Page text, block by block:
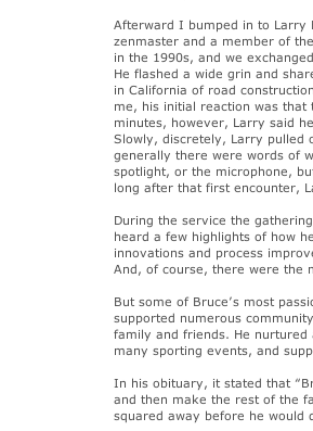
Afterward I bumped in to Larry
zenmaster and a member of
in the 1990s, and we
He flashed a wide grin and
in California of road
me, his initial reaction was
minutes, however, Larry said
Slowly, discretely, Larry pulled
generally there were words of
spotlight, or the microphone,
long after that first encounter,
During the service the
heard a few highlights of how
innovations and process
And, of course, there were the
But some of Bruce’s most
supported numerous
family and friends. He nurtured
many sporting events, and
In his obituary, it stated that
and then make the rest of the
squared away before he would